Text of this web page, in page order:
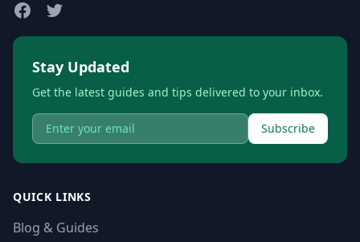
Stay Updated
Get the latest guides and tips delivered to your inbox.
Subscribe
QUICK LINKS
Blog & Guides